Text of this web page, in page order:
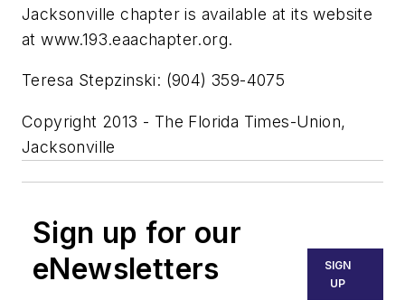
Jacksonville chapter is available at its website
at www.193.eaachapter.org.
Teresa Stepzinski: (904) 359-4075
Copyright 2013 - The Florida Times-Union,
Jacksonville
Sign up for our
eNewsletters
SIGN
UP